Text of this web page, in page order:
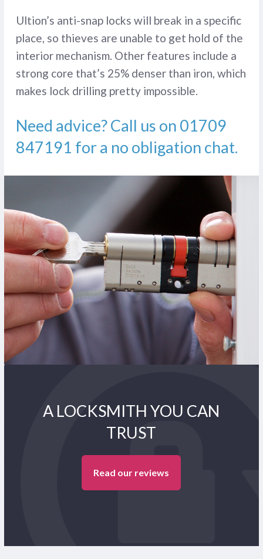
Ultion’s anti-snap locks will break in a specific
place, so thieves are unable to get hold of the
interior mechanism. Other features include a
strong core that’s 25% denser than iron, which
makes lock drilling pretty impossible.
Need advice? Call us on 01709
847191 for a no obligation chat.
A LOCKSMITH YOU CAN
TRUST
Read our reviews